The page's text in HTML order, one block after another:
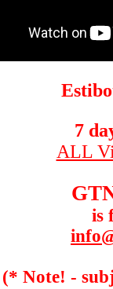
7
ALL
is
(* Note! -